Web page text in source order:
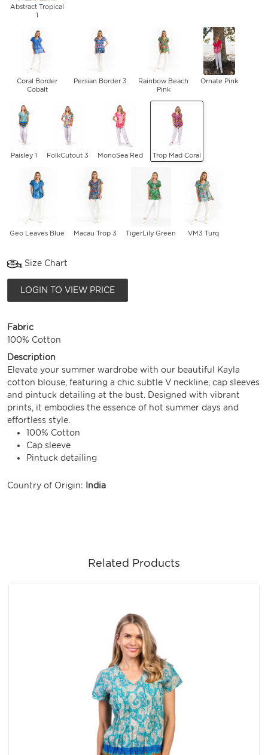
Abstract Tropical
1
Coral Border
Cobalt
Persian Border 3
Rainbow Beach
Pink
Ornate Pink
Paisley 1 FolkCutout 3 MonoSea Red Trop Mad Coral
Geo Leaves Blue Macau Trop 3 TigerLily Green VM3 Turq
Size Chart
LOGIN TO VIEW PRICE
Fabric
100% Cotton
Description
Elevate your summer wardrobe with our beautiful Kayla
cotton blouse, featuring a chic subtle V neckline, cap sleeves
and pintuck detailing at the bust. Designed with vibrant
prints, it embodies the essence of hot summer days and
effortless style.
100% Cotton
Cap sleeve
Pintuck detailing
Country of Origin: India
Related Products